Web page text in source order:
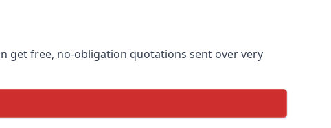
get free, no-obligation quotations sent over very